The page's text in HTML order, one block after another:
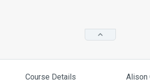
Course Details Alison